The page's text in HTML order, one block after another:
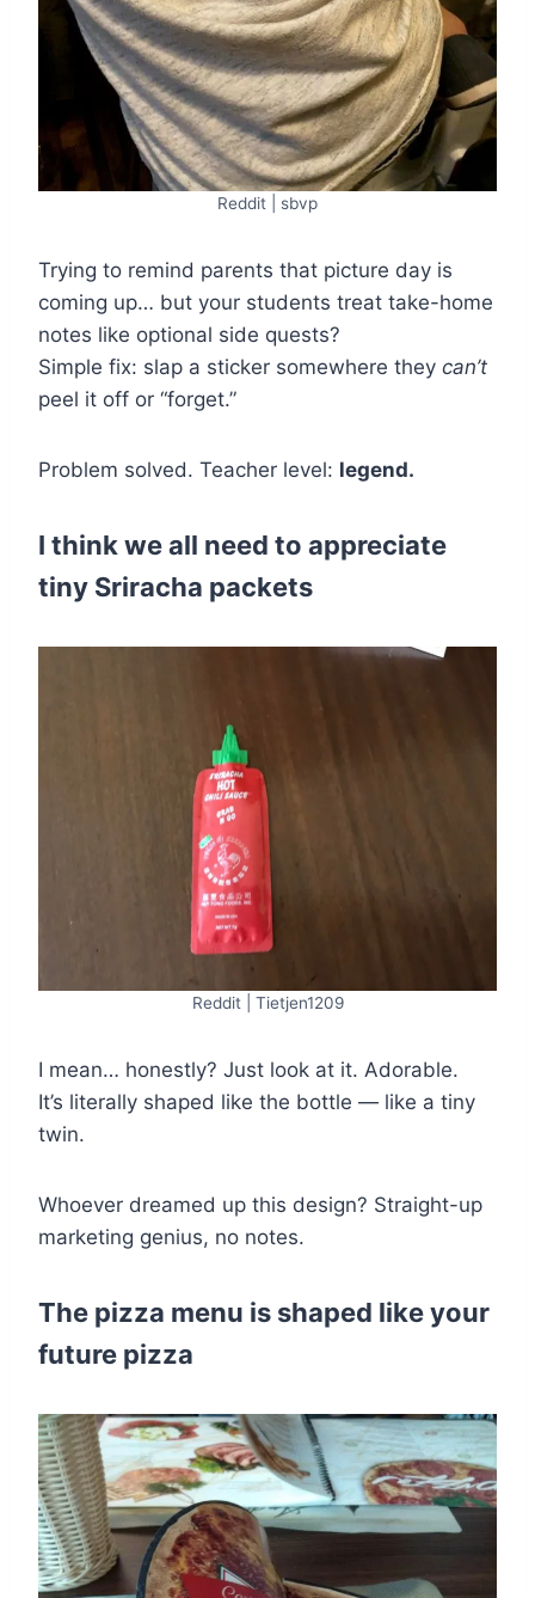
Reddit | sbvp
Trying to remind parents that picture day is
coming up… but your students treat take-home
notes like optional side quests?
Simple fix: slap a sticker somewhere they can’t
peel it off or “forget.”
Problem solved. Teacher level: legend.
I think we all need to appreciate
tiny Sriracha packets
Reddit | Tietjen1209
I mean… honestly? Just look at it. Adorable.
It’s literally shaped like the bottle — like a tiny
twin.
Whoever dreamed up this design? Straight-up
marketing genius, no notes.
The pizza menu is shaped like your
future pizza